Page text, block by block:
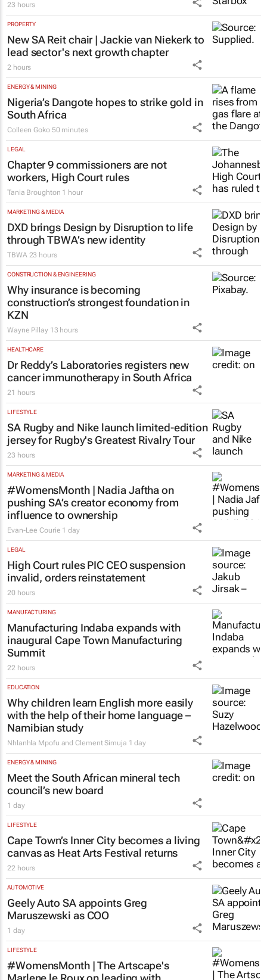
23 hours
PROPERTY
New SA Reit chair | Jackie van Niekerk to
lead sector's next growth chapter
2 hours
ENERGY & MINING
Nigeria’s Dangote hopes to strike gold in
South Africa
Colleen Goko 50 minutes
LEGAL
Chapter 9 commissioners are not
workers, High Court rules
Tania Broughton 1 hour
MARKETING & MEDIA
DXD brings Design by Disruption to life
through TBWA’s new identity
TBWA 23 hours
CONSTRUCTION & ENGINEERING
Why insurance is becoming
construction’s strongest foundation in
KZN
Wayne Pillay 13 hours
HEALTHCARE
Dr Reddy’s Laboratories registers new
cancer immunotherapy in South Africa
21 hours
LIFESTYLE
SA Rugby and Nike launch limited-edition
jersey for Rugby's Greatest Rivalry Tour
23 hours
MARKETING & MEDIA
#WomensMonth | Nadia Jaftha on
pushing SA’s creator economy from
influence to ownership
Evan-Lee Courie 1 day
LEGAL
High Court rules PIC CEO suspension
invalid, orders reinstatement
20 hours
MANUFACTURING
Manufacturing Indaba expands with
inaugural Cape Town Manufacturing
Summit
22 hours
EDUCATION
Why children learn English more easily
with the help of their home language –
Namibian study
Nhlanhla Mpofu and Clement Simuja 1 day
ENERGY & MINING
Meet the South African mineral tech
council’s new board
1 day
LIFESTYLE
Cape Town’s Inner City becomes a living
canvas as Heat Arts Festival returns
22 hours
AUTOMOTIVE
Geely Auto SA appoints Greg
Maruszewski as COO
1 day
LIFESTYLE
#WomensMonth | The Artscape's